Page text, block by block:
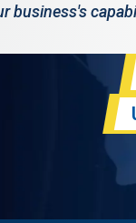
business's